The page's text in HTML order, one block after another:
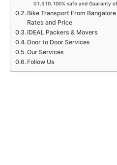
100% safe and Guaranty
Bike Transport From
Rates and Price
IDEAL Packers & Movers
Door to Door Services
Our Services
Follow Us